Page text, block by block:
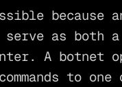
because
serve as both
A botnet
to